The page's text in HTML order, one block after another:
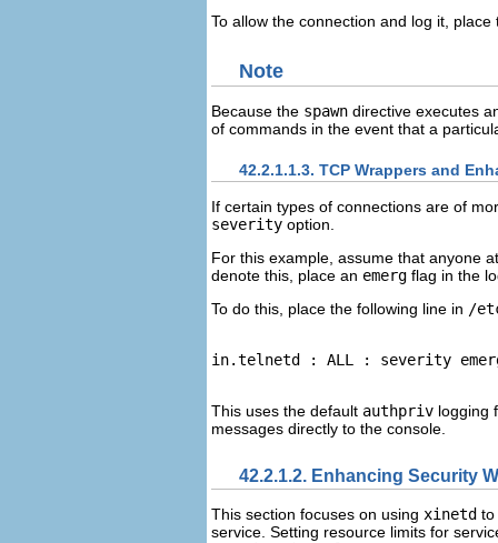
To allow the connection and log it,
Note
Because the spawn directive executes
of commands in the event that a
42.2.1.1.3. TCP Wrappers and
If certain types of connections are of
severity option.
For this example, assume that anyone
denote this, place an emerg flag in the
To do this, place the following line in /
This uses the default authpriv logging
messages directly to the console.
42.2.1.2. Enhancing Security
This section focuses on using xinetd to
service. Setting resource limits for